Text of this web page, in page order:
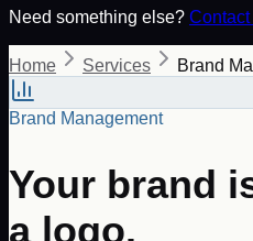
Need something else?
Home Services Brand
Brand Management
Your brand
a logo.